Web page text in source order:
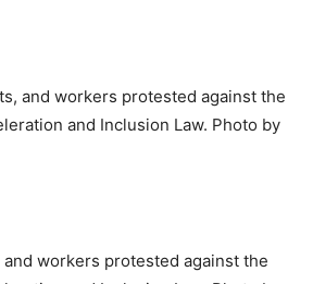
workers protested against the